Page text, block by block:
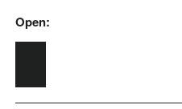
Skip to main content
Open: